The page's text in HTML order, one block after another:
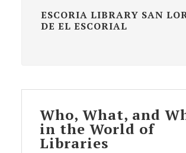
ESCORIA LIBRARY SAN
DE EL ESCORIAL
Who, What, and
in the World of
Libraries